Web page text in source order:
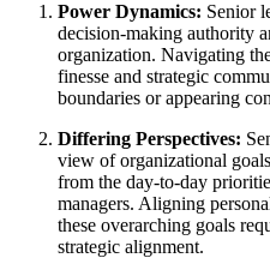
Power Dynamics: Senior
decision-making authority
organization. Navigating
finesse and strategic
boundaries or appearing
Differing Perspectives:
view of organizational
from the day-to-day
managers. Aligning
these overarching goals
strategic alignment.